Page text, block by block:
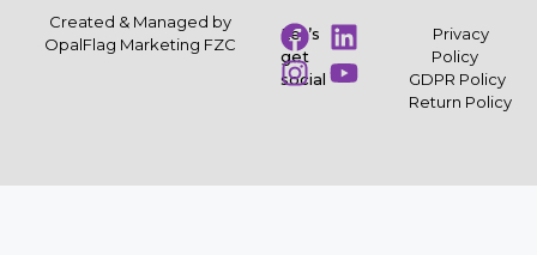
Created & Managed by
OpalFlag Marketing FZC
Let’s
get
social
Privacy
Policy
GDPR Policy
Return Policy